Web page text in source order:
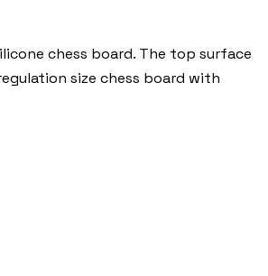
chess board. The top surface
size chess board with